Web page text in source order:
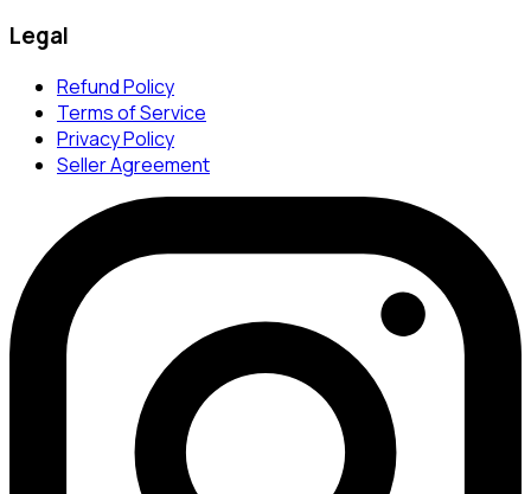
Legal
Refund Policy
Terms of Service
Privacy Policy
Seller Agreement